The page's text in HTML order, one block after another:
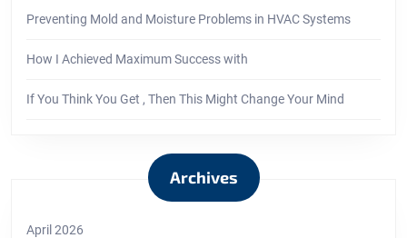
Preventing Mold and Moisture Problems in HVAC Systems
How I Achieved Maximum Success with
If You Think You Get , Then This Might Change Your Mind
Archives
April 2026